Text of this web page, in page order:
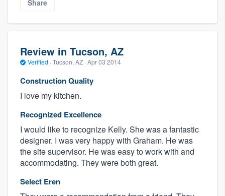
Share
Review in Tucson, AZ
Verified · Tucson, AZ · Apr 03 2014
Construction Quality
I love my kitchen.
Recognized Excellence
I would like to recognize Kelly. She was a fantastic
designer. I was very happy with Graham. He was
the site supervisor. He was easy to work with and
accommodating. They were both great.
Select Eren